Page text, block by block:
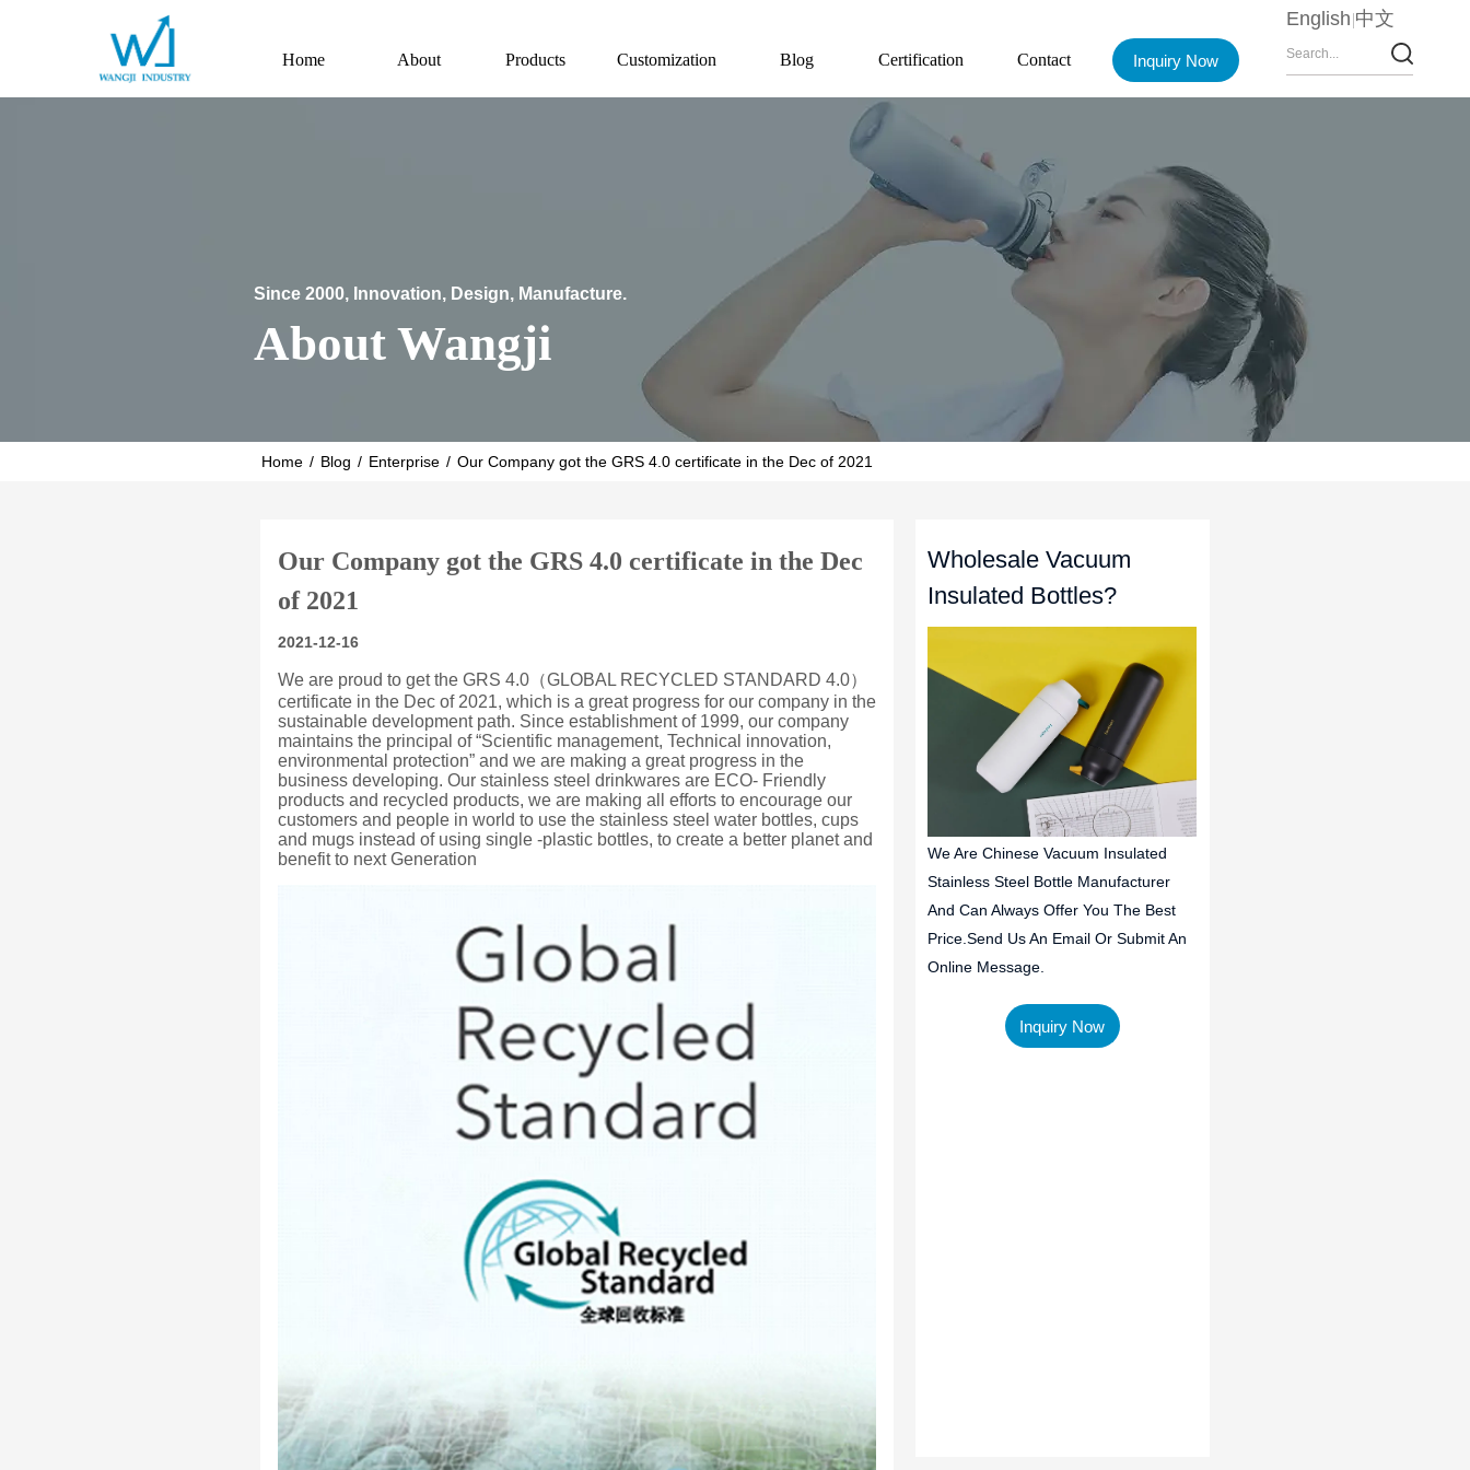
Home About Products Customization Blog Certification Contact Inquiry Now
English 中文
Since 2000, Innovation, Design, Manufacture.
About Wangji
Home / Blog / Enterprise / Our Company got the GRS 4.0 certificate in the Dec of 2021
Our Company got the GRS 4.0 certificate in the Dec
of 2021
2021-12-16
Wholesale Vacuum
Insulated Bottles?
We Are Chinese Vacuum Insulated
Stainless Steel Bottle Manufacturer
And Can Always Offer You The Best
Price.Send Us An Email Or Submit An
Online Message.
Inquiry Now